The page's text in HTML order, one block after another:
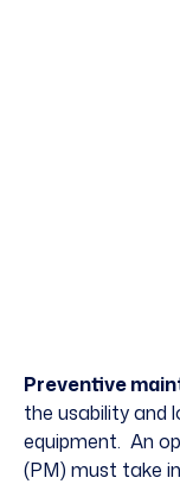
Preventive
the usability and
equipment. An
(PM) must take